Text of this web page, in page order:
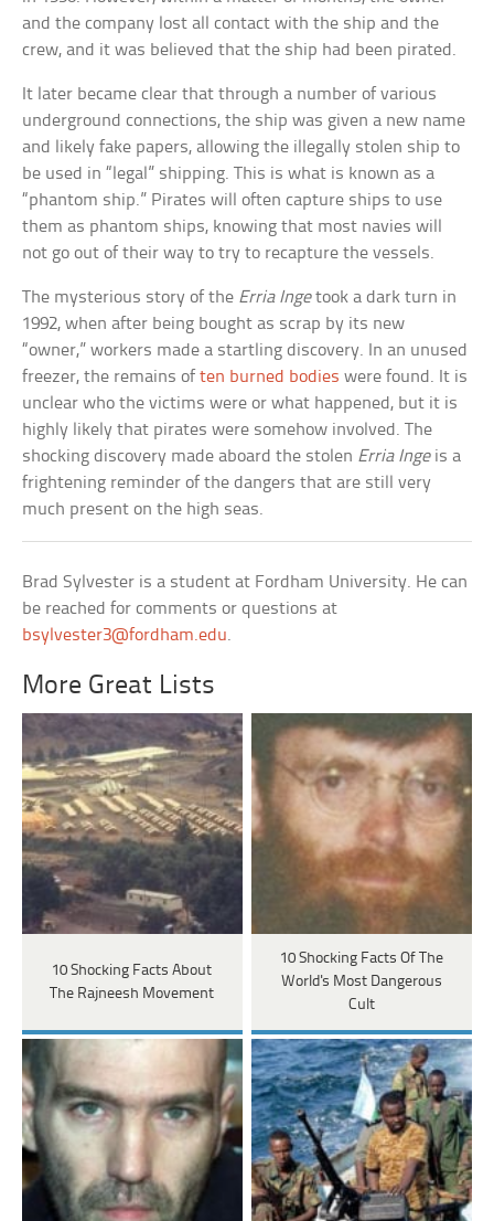
and the company lost all contact with the ship and the
crew, and it was believed that the ship had been pirated.
It later became clear that through a number of various
underground connections, the ship was given a new name
and likely fake papers, allowing the illegally stolen ship to
be used in “legal” shipping. This is what is known as a
“phantom ship.” Pirates will often capture ships to use
them as phantom ships, knowing that most navies will
not go out of their way to try to recapture the vessels.
The mysterious story of the Erria Ingetook a dark turn in
1992, when after being bought as scrap by its new
“owner,” workers made a startling discovery. In an unused
freezer, the remains often burned bodies were found. It is
unclear who the victims were or what happened, but it is
highly likely that pirates were somehow involved. The
shocking discovery made aboard the stolen Erria Ingeis a
frightening reminder of the dangers that are still very
much present on the high seas.
Brad Sylvester is a student at Fordham University. He can
be reached for comments or questions at
bsylvester3@fordham.edu.
More Great Lists
10 Shocking Facts About
The Rajneesh Movement
10 Shocking Facts Of The
World's Most Dangerous
Cult